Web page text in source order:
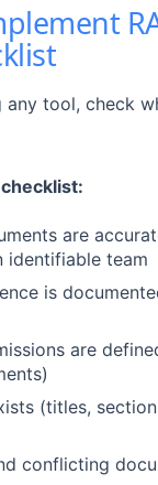
any tool, check
are
identifiable team
is
are
(titles,
conflicting